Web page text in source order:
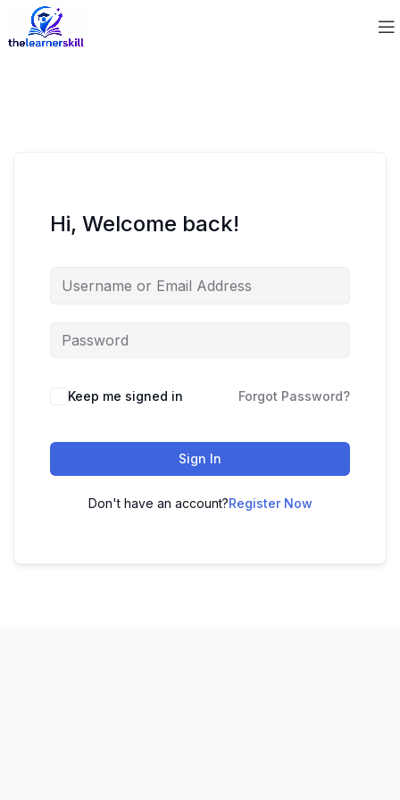
Hi, Welcome back!
Keep me signed in Forgot Password?
Sign In
Don't have an account?Register Now